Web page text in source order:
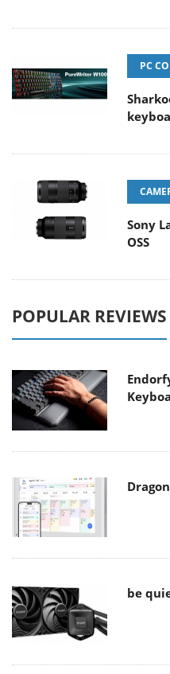
PC
Sony
OSS
POPULAR REVIEWS
be